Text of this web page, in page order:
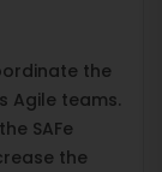
the
Agile teams.
SAFe
the